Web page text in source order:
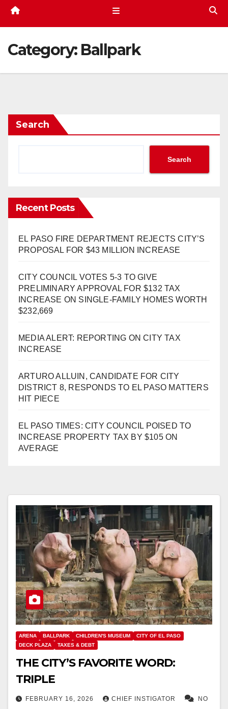
Category: Ballpark
Search
Search
Recent Posts
EL PASO FIRE DEPARTMENT REJECTS CITY’S
PROPOSAL FOR $43 MILLION INCREASE
CITY COUNCIL VOTES 5-3 TO GIVE
PRELIMINARY APPROVAL FOR $132 TAX
INCREASE ON SINGLE-FAMILY HOMES WORTH
$232,669
MEDIA ALERT: REPORTING ON CITY TAX
INCREASE
ARTURO ALLUIN, CANDIDATE FOR CITY
DISTRICT 8, RESPONDS TO EL PASO MATTERS
HIT PIECE
EL PASO TIMES: CITY COUNCIL POISED TO
INCREASE PROPERTY TAX BY $105 ON
AVERAGE
ARENA BALLPARK CHILDREN'S MUSEUM
CITY OF EL PASO
DECK PLAZA
TAXES & DEBT
THE CITY’S FAVORITE WORD:
TRIPLE
FEBRUARY 16, 2026 CHIEF INSTIGATOR NO